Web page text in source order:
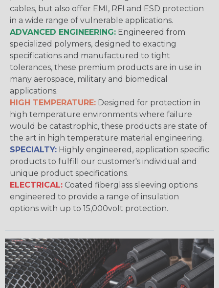
cables, but also offer EMI, RFI and ESD protection
in a wide range of vulnerable applications.
ADVANCED ENGINEERING: Engineered from
specialized polymers, designed to exacting
specifications and manufactured to tight
tolerances, these premium products are in use in
many aerospace, military and biomedical
applications.
HIGH TEMPERATURE: Designed for protection in
high temperature environments where failure
would be catastrophic, these products are state of
the art in high temperature material engineering.
SPECIALTY: Highly engineered, application specific
products to fulfill our customer's individual and
unique product specifications.
ELECTRICAL: Coated fiberglass sleeving options
engineered to provide a range of insulation
options with up to 15,000volt protection.